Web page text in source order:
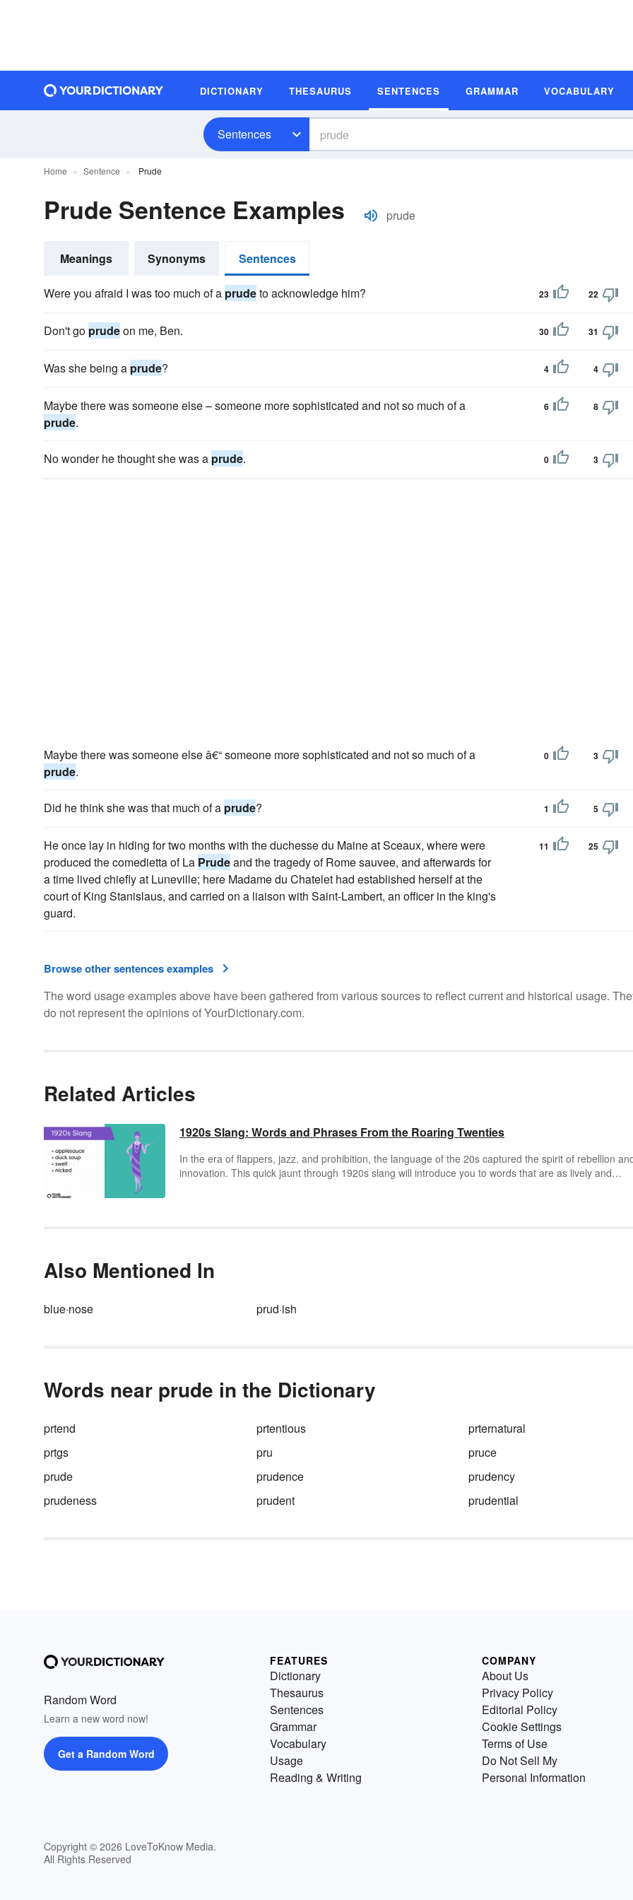
DICTIONARY THESAURUS SENTENCES GRAMMAR VOCABULARY
Sentences
Home Sentence Prude
Prude Sentence Examples prude
Meanings Synonyms Sentences
Were you afraid I was too much of a prudeto acknowledge him? 23 22
Don't go prudeon me, Ben. 30 31
Was she being a prude? 4 4
Maybe there was someone else – someone more sophisticated and not so much of a
prude.
6 8
No wonder he thought she was a prude. 0 3
Maybe there was someone else â€“ someone more sophisticated and not so much of a
prude.
0 3
Did he think she was that much of a prude? 1 5
He once lay in hiding for two months with the duchesse du Maine at Sceaux, where were
produced the comedietta of La Prudeand the tragedy of Rome sauvee, and afterwards for
a time lived chiefly at Luneville; here Madame du Chatelet had established herself at the
court of King Stanislaus, and carried on a liaison with Saint-Lambert, an officer in the king's
guard.
11 25
Browse other sentences examples
The word usage examples above have been gathered from various sources to reflect current and historical usage.
do not represent the opinions of YourDictionary.com.
Related Articles
1920s Slang: Words and Phrases From the Roaring Twenties
In the era of flappers, jazz, and prohibition, the language of the 20s captured the spirit of rebellion
innovation. This quick jaunt through 1920s slang will introduce you to words that are as lively and
Also Mentioned In
blue·nose prud·ish
Words near prude in the Dictionary
prtend prtentious
prternatural
prtgs
pru
pruce
prude
prudence
prudency
prudeness
prudent prudential
Random Word
Learn a new word now!
Get a Random Word
Copyright © 2026 LoveToKnow Media.
All Rights Reserved
FEATURES
Dictionary
Thesaurus
Sentences
Grammar
Vocabulary
Usage
Reading & Writing
COMPANY
About Us
Privacy Policy
Editorial Policy
Cookie Settings
Terms of Use
Do Not Sell My
Personal Information